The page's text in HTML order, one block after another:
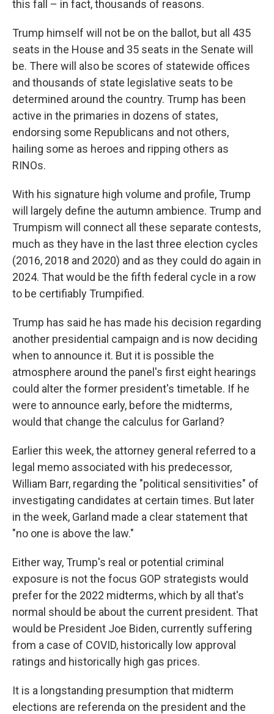
this fall – in fact, thousands of reasons.
Trump himself will not be on the ballot, but all 435
seats in the House and 35 seats in the Senate will
be. There will also be scores of statewide offices
and thousands of state legislative seats to be
determined around the country. Trump has been
active in the primaries in dozens of states,
endorsing some Republicans and not others,
hailing some as heroes and ripping others as
RINOs.
With his signature high volume and profile, Trump
will largely define the autumn ambience. Trump and
Trumpism will connect all these separate contests,
much as they have in the last three election cycles
(2016, 2018 and 2020) and as they could do again in
2024. That would be the fifth federal cycle in a row
to be certifiably Trumpified.
Trump has said he has made his decision regarding
another presidential campaign and is now deciding
when to announce it. But it is possible the
atmosphere around the panel's first eight hearings
could alter the former president's timetable. If he
were to announce early, before the midterms,
would that change the calculus for Garland?
Earlier this week, the attorney general referred to a
legal memo associated with his predecessor,
William Barr, regarding the "political sensitivities" of
investigating candidates at certain times. But later
in the week, Garland made a clear statement that
"no one is above the law."
Either way, Trump's real or potential criminal
exposure is not the focus GOP strategists would
prefer for the 2022 midterms, which by all that's
normal should be about the current president. That
would be President Joe Biden, currently suffering
from a case of COVID, historically low approval
ratings and historically high gas prices.
It is a longstanding presumption that midterm
elections are referenda on the president and the